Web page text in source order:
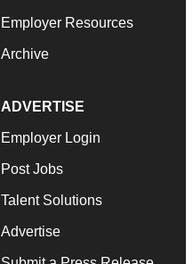
Employer Resources
Archive
ADVERTISE
Employer Login
Post Jobs
Talent Solutions
Advertise